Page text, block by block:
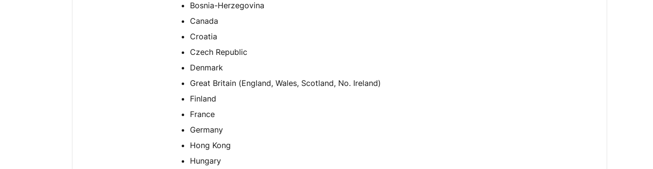
Bosnia-Herzegovina
Canada
Croatia
Czech Republic
Denmark
Great Britain (England, Wales, Scotland, No. Ireland)
Finland
France
Germany
Hong Kong
Hungary